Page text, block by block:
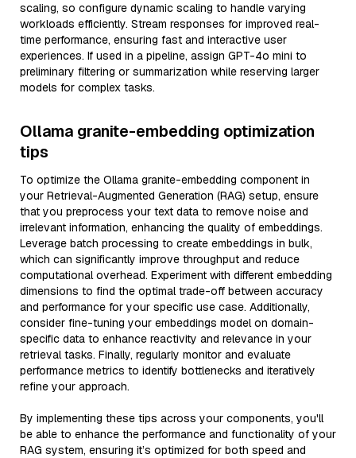
scaling, so configure dynamic scaling to handle varying
workloads efficiently. Stream responses for improved real-
time performance, ensuring fast and interactive user
experiences. If used in a pipeline, assign GPT-4o mini to
preliminary filtering or summarization while reserving larger
models for complex tasks.
Ollama granite-embedding optimization
tips
To optimize the Ollama granite-embedding component in
your Retrieval-Augmented Generation (RAG) setup, ensure
that you preprocess your text data to remove noise and
irrelevant information, enhancing the quality of embeddings.
Leverage batch processing to create embeddings in bulk,
which can significantly improve throughput and reduce
computational overhead. Experiment with different embedding
dimensions to find the optimal trade-off between accuracy
and performance for your specific use case. Additionally,
consider fine-tuning your embeddings model on domain-
specific data to enhance reactivity and relevance in your
retrieval tasks. Finally, regularly monitor and evaluate
performance metrics to identify bottlenecks and iteratively
refine your approach.
By implementing these tips across your components, you'll
be able to enhance the performance and functionality of your
RAG system, ensuring it’s optimized for both speed and